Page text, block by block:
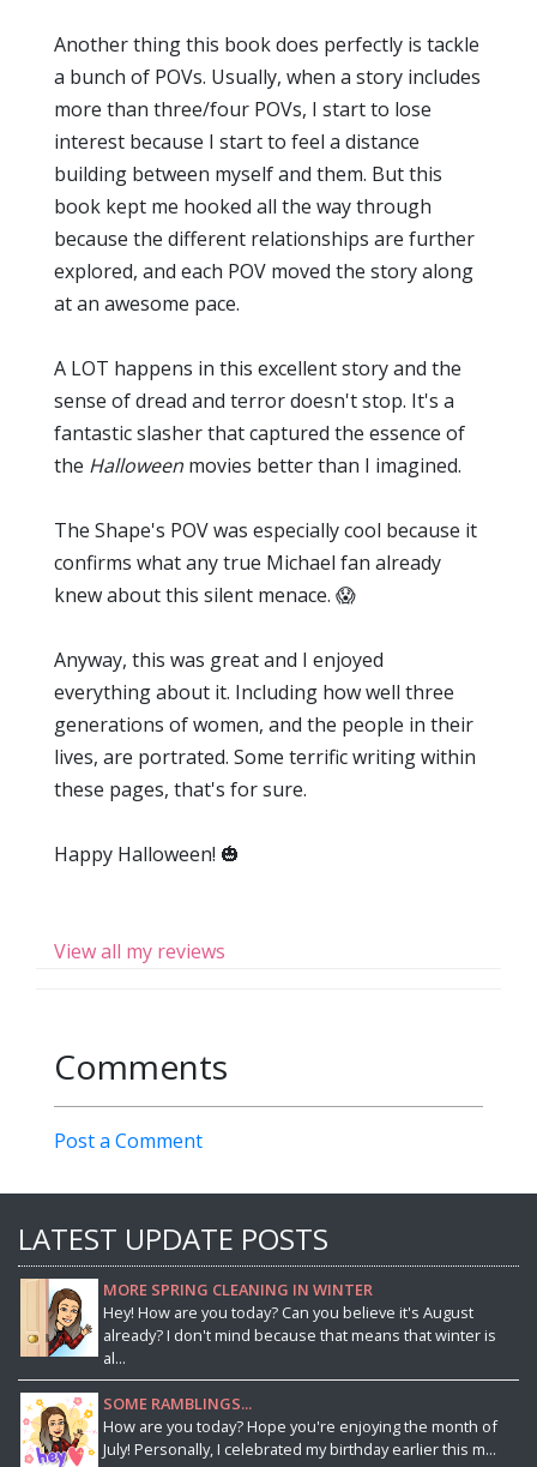
Another thing this book does perfectly is tackle
a bunch of POVs. Usually, when a story includes
more than three/four POVs, I start to lose
interest because I start to feel a distance
building between myself and them. But this
book kept me hooked all the way through
because the different relationships are further
explored, and each POV moved the story along
at an awesome pace.
A LOT happens in this excellent story and the
sense of dread and terror doesn't stop. It's a
fantastic slasher that captured the essence of
the Halloween movies better than I imagined.
The Shape's POV was especially cool because it
confirms what any true Michael fan already
knew about this silent menace. 😱
Anyway, this was great and I enjoyed
everything about it. Including how well three
generations of women, and the people in their
lives, are portrated. Some terrific writing within
these pages, that's for sure.
Happy Halloween! 🎃
View all my reviews
Comments
Post a Comment
LATEST UPDATE POSTS
MORE SPRING CLEANING IN WINTER
Hey! How are you today? Can you believe it's August
already? I don't mind because that means that winter is
al...
SOME RAMBLINGS...
How are you today? Hope you're enjoying the month of
July! Personally, I celebrated my birthday earlier this m...